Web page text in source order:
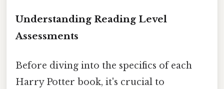
Understanding Reading Level
Assessments
Before diving into the specifics of each
Harry Potter book, it's crucial to